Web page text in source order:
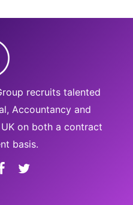
recruits talented
Accountancy and
on both a contract
basis.